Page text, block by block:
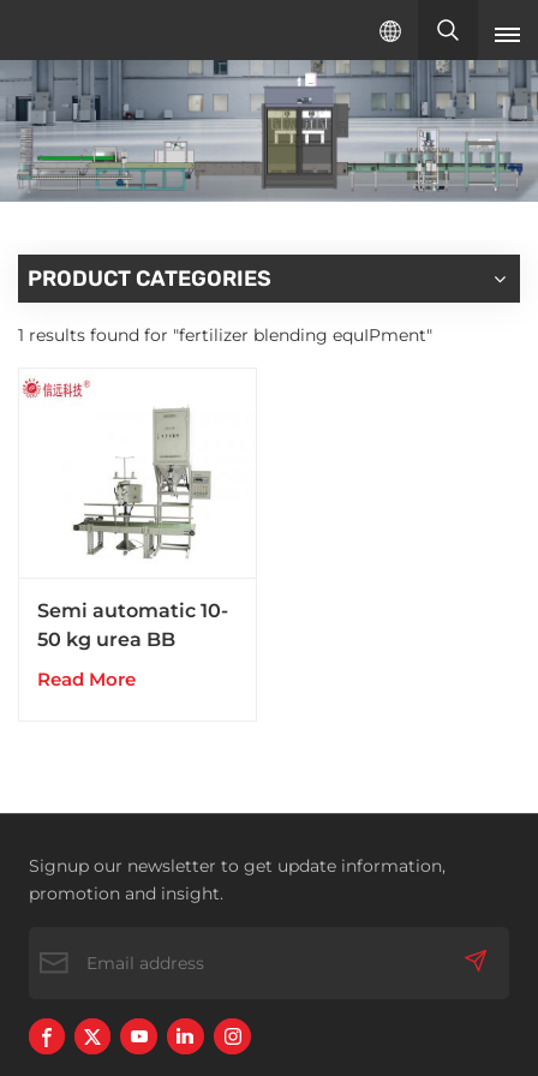
English
English
русский
español
PRODUCT CATEGORIES
1 results found for "fertilizer blending equIPment"
Semi automatic 10-
50 kg urea BB
compound NPK
Read More
Signup our newsletter to get update information,
promotion and insight.